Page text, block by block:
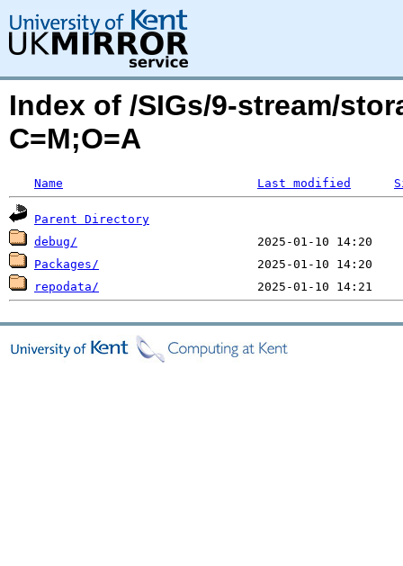
Index of /SIGs/9-stream/
C=M;O=A
Name Last modified
Parent Directory
debug/
Packages/
repodata/